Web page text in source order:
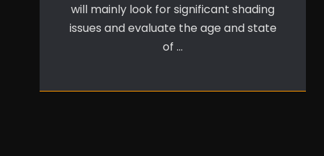
will mainly look for significant shading
issues and evaluate the age and state
of …